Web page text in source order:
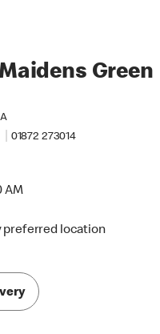
Green
01872 273014
AM
preferred location